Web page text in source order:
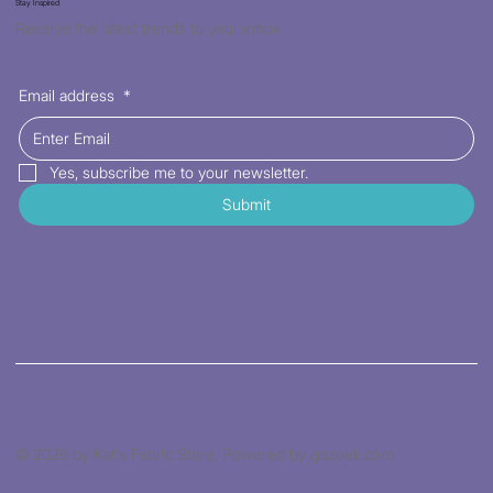
Stay Inspired
Receive the latest trends to your inbox
Email address *
Yes, subscribe me to your newsletter.
Submit
© 2026 by Kat's Fabric Store. Powered by gozoek.com